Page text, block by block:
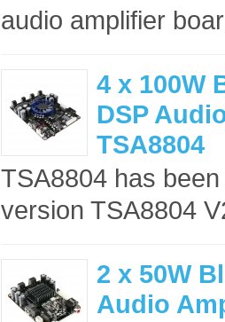
audio amplifier
4 x 100W
DSP
TSA8804
TSA8804 has
version TSA8804
2 x 50W
Audio